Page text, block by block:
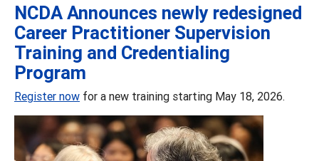
NCDA Announces newly redesigned
Career Practitioner Supervision
Training and Credentialing
Program
Register now for a new training starting May 18, 2026.